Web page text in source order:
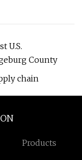
U.S.
County
chain
Products